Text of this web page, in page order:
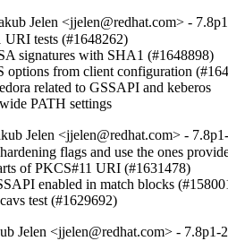
Jelen <jjelen@redhat.com> -
tests (#1648262)
signatures with SHA1 (#1648898)
options from client configuration
related to GSSAPI and keberos
PATH settings
Jelen <jjelen@redhat.com> -
flags and use the ones
of PKCS#11 URI (#1631478)
enabled in match blocks
test (#1629692)
Jelen <jjelen@redhat.com> - 7.8p1-